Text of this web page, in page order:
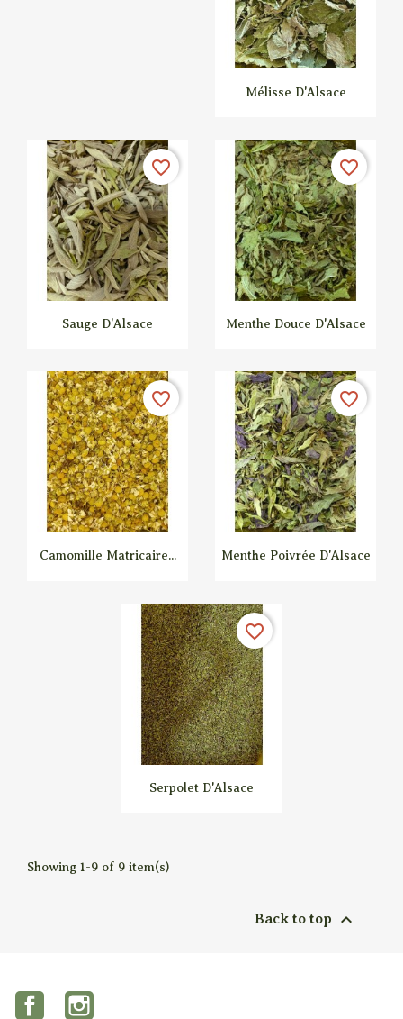
Quick view Quick view
Mélisse D'Alsace
Quick view
Sauge D'Alsace
favorite_border
Quick view
Menthe Douce D'Alsace
favorite_border
Quick view
Camomille Matricaire...
favorite_border
Quick view
Menthe Poivrée D'Alsace
favorite_border
Serpolet D'Alsace
favorite_border
Showing 1-9 of 9 item(s)
Back to top 
FacebookInstagram